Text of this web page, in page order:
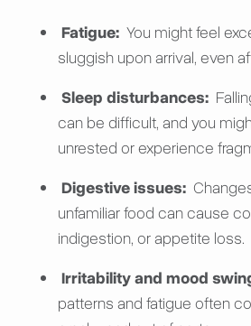
Fatigue: You might feel
sluggish upon arrival, even
Sleep disturbances:
can be difficult, and you
unrested or experience
Digestive issues:
unfamiliar food can cause
indigestion, or appetite loss.
Irritability and mood
patterns and fatigue often